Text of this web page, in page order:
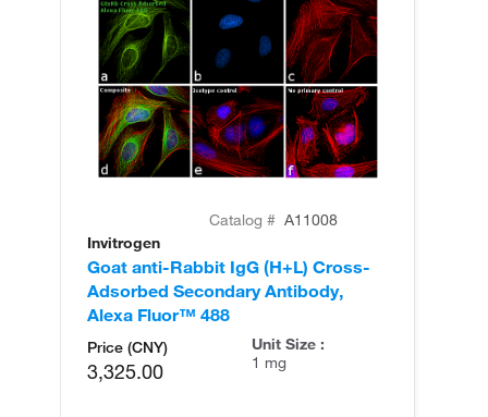
Catalog # A11008
Invitrogen
Goat anti-Rabbit IgG (H+L) Cross-
Adsorbed Secondary Antibody,
Alexa Fluor™ 488
Price (CNY)
3,325.00
Unit Size :
1 mg